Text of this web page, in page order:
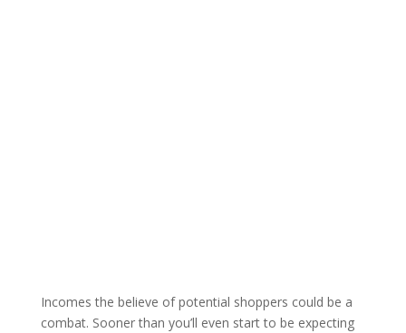
Incomes the believe of potential shoppers could be a
combat. Sooner than you’ll even start to be expecting